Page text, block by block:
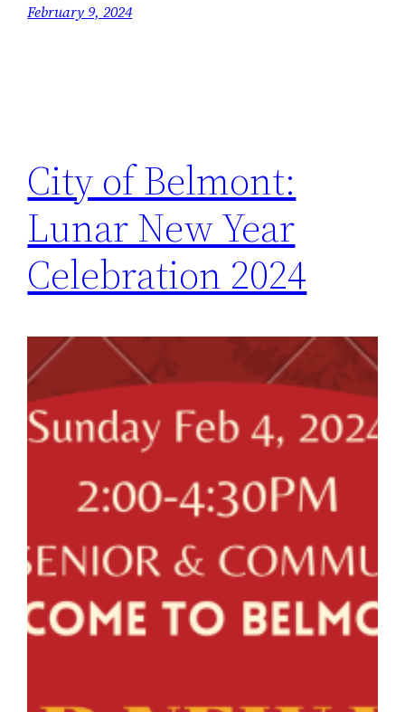
February 9, 2024
City of Belmont:
Lunar New Year
Celebration 2024